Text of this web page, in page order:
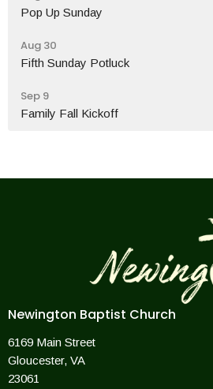
Pop Up Sunday
Aug 30
Fifth Sunday Potluck
Sep 9
Family Fall Kickoff
Newington Baptist Church
6169 Main Street
Gloucester, VA
23061